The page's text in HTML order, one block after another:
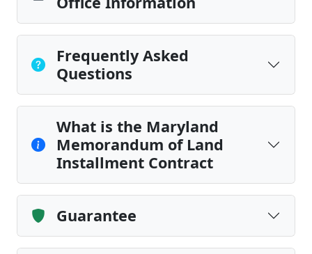
Frequently Asked
Questions
What is the Maryland
Memorandum of Land
Installment Contract
Guarantee